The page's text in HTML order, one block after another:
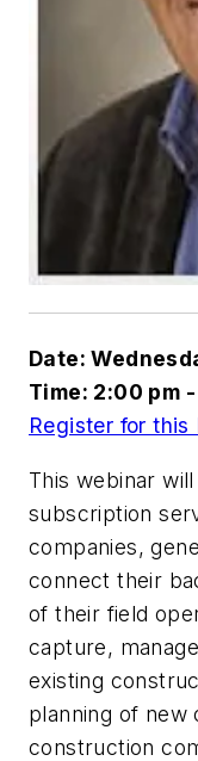
Date:
Time: 2:00 pm
Register for this
This webinar
subscription
companies,
connect their
of their field
capture,
existing
planning of new
construction